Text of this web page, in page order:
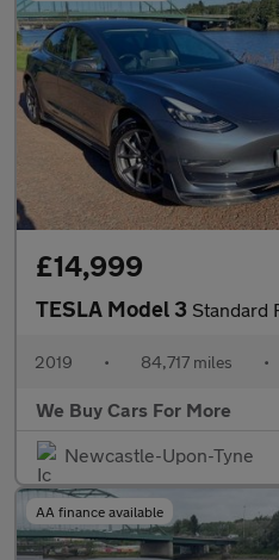
£14,999
TESLA Model 3 Standard Range Plus
2019 • 84,717 miles •
We Buy Cars For More
Newcastle-Upon-Tyne
AA finance available